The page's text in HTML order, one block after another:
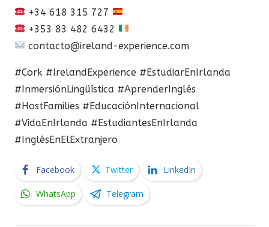
+34 618 315 727
+353 83 482 6432
contacto@ireland-experience.com
#Cork #IrelandExperience #EstudiarEnIrlanda
#InmersiónLingüística #AprenderInglés
#HostFamilies #EducaciónInternacional
#VidaEnIrlanda #EstudiantesEnIrlanda
#InglésEnElExtranjero
Facebook Twitter LinkedIn
WhatsApp Telegram